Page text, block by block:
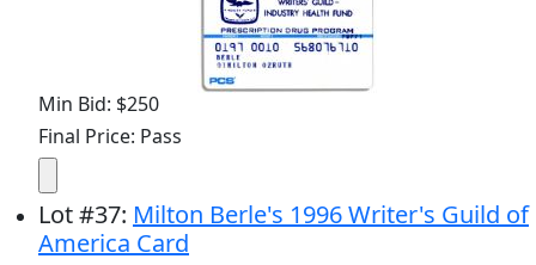
Min Bid: $250
Final Price: Pass
Lot#37: Milton Berle's 1996 Writer's Guild of
America Card